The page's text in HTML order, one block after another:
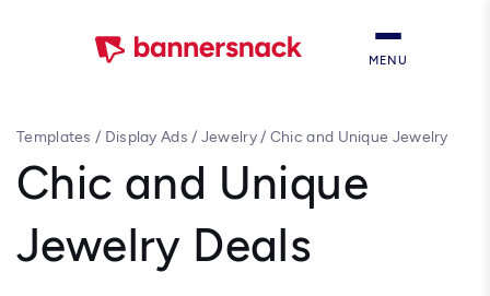
MENU
Templates / Display Ads / Jewelry/ Chic and Unique Jewelry
Chic and Unique
Jewelry Deals